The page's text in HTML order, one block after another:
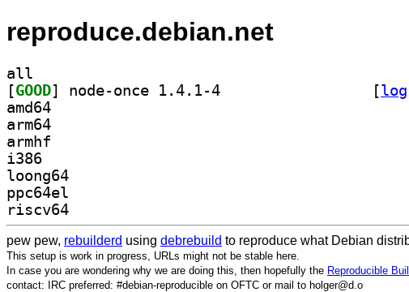
reproduce.debian.net
all
[GOOD [log
amd64
arm64
armhf
i386
loong64
ppc64el
riscv64
pew pew, rebuilderd using debrebuild to reproduce what Debian
This setup is work in progress, URLs might not be stable here.
In case you are wondering why we are doing this, then hopefully the Reproducible
contact: IRC preferred: #debian-reproducible on OFTC or mail to holger@d.o